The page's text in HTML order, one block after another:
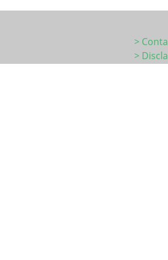
>
>